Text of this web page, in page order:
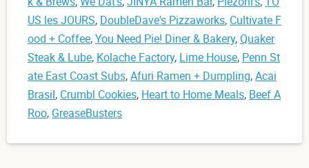
US les JOURS, DoubleDave's Pizzaworks, Cultivate F
ood + Coffee,You Need Pie! Diner & Bakery,Quaker
Steak & Lube, Kolache Factory, Lime House, Penn St
ate East Coast Subs,Afuri Ramen + Dumpling,Acai
Brasil, Crumbl Cookies, Heart to Home Meals, Beef A
Roo, GreaseBusters